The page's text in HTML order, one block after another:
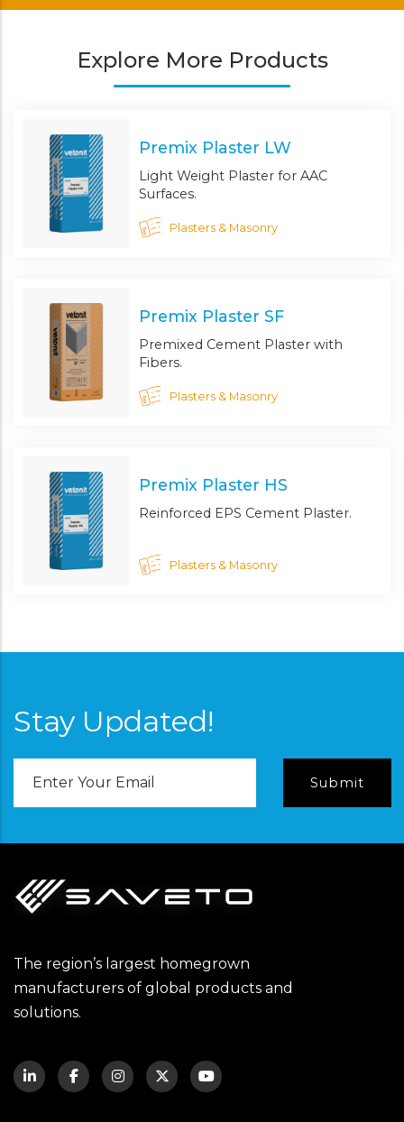
Explore More Products
Premix Plaster LW
Light Weight Plaster for AAC
Surfaces.
Plasters & Masonry
Premix Plaster SF
Premixed Cement Plaster with
Fibers.
Plasters & Masonry
Premix Plaster HS
Reinforced EPS Cement Plaster.
Plasters & Masonry
Stay Updated!
The region’s largest homegrown
manufacturers of global products and
solutions.